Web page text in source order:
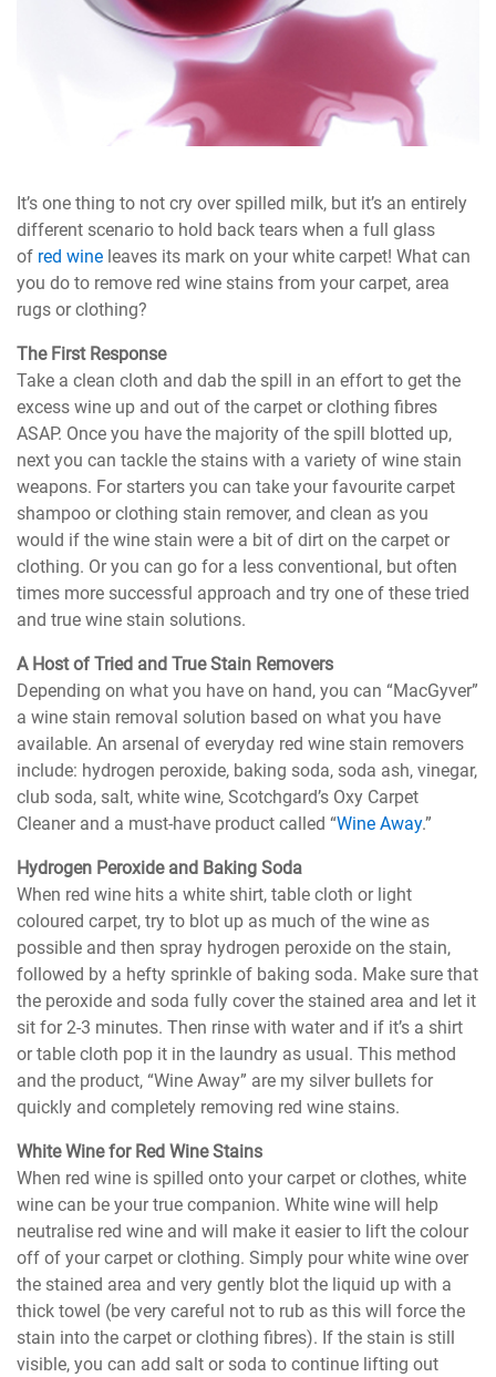
It’s one thing to not cry over spilled milk, but it’s an entirely
different scenario to hold back tears when a full glass
of red wine leaves its mark on your white carpet! What can
you do to remove red wine stains from your carpet, area
rugs or clothing?
The First Response
Take a clean cloth and dab the spill in an effort to get the
excess wine up and out of the carpet or clothing fibres
ASAP. Once you have the majority of the spill blotted up,
next you can tackle the stains with a variety of wine stain
weapons. For starters you can take your favourite carpet
shampoo or clothing stain remover, and clean as you
would if the wine stain were a bit of dirt on the carpet or
clothing. Or you can go for a less conventional, but often
times more successful approach and try one of these tried
and true wine stain solutions.
A Host of Tried and True Stain Removers
Depending on what you have on hand, you can “MacGyver”
a wine stain removal solution based on what you have
available. An arsenal of everyday red wine stain removers
include: hydrogen peroxide, baking soda, soda ash, vinegar,
club soda, salt, white wine, Scotchgard’s Oxy Carpet
Cleaner and a must-have product called “Wine Away.”
Hydrogen Peroxide and Baking Soda
When red wine hits a white shirt, table cloth or light
coloured carpet, try to blot up as much of the wine as
possible and then spray hydrogen peroxide on the stain,
followed by a hefty sprinkle of baking soda. Make sure that
the peroxide and soda fully cover the stained area and let it
sit for 2-3 minutes. Then rinse with water and if it’s a shirt
or table cloth pop it in the laundry as usual. This method
and the product, “Wine Away” are my silver bullets for
quickly and completely removing red wine stains.
White Wine for Red Wine Stains
When red wine is spilled onto your carpet or clothes, white
wine can be your true companion. White wine will help
neutralise red wine and will make it easier to lift the colour
off of your carpet or clothing. Simply pour white wine over
the stained area and very gently blot the liquid up with a
thick towel (be very careful not to rub as this will force the
stain into the carpet or clothing fibres). If the stain is still
visible, you can add salt or soda to continue lifting out